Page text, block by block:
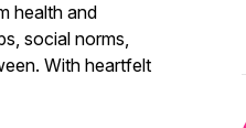
health and
social norms,
With heartfelt
and a dash of